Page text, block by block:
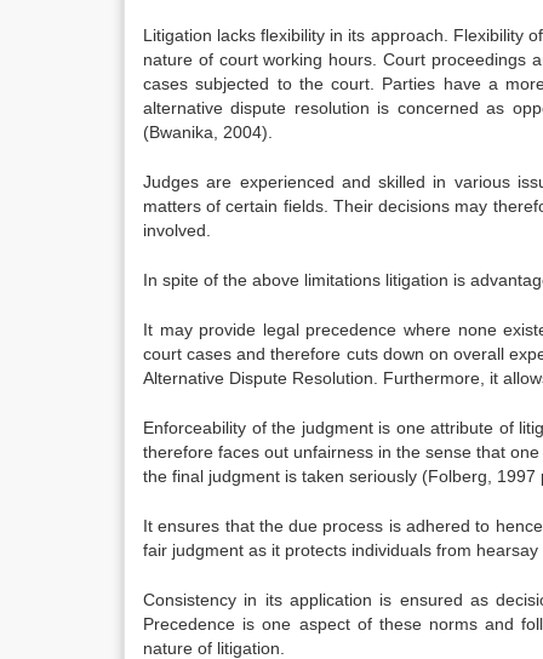
Litigation lacks flexibility in its approach. Flexibility
nature of court working hours. Court proceedings
cases subjected to the court. Parties have a
alternative dispute resolution is concerned as
(Bwanika, 2004).
Judges are experienced and skilled in various
matters of certain fields. Their decisions may
involved.
In spite of the above limitations litigation is
It may provide legal precedence where none
court cases and therefore cuts down on overall
Alternative Dispute Resolution. Furthermore, it
Enforceability of the judgment is one attribute of
therefore faces out unfairness in the sense that
the final judgment is taken seriously (Folberg, 1997
It ensures that the due process is adhered to
fair judgment as it protects individuals from
Consistency in its application is ensured as
Precedence is one aspect of these norms and
nature of litigation.